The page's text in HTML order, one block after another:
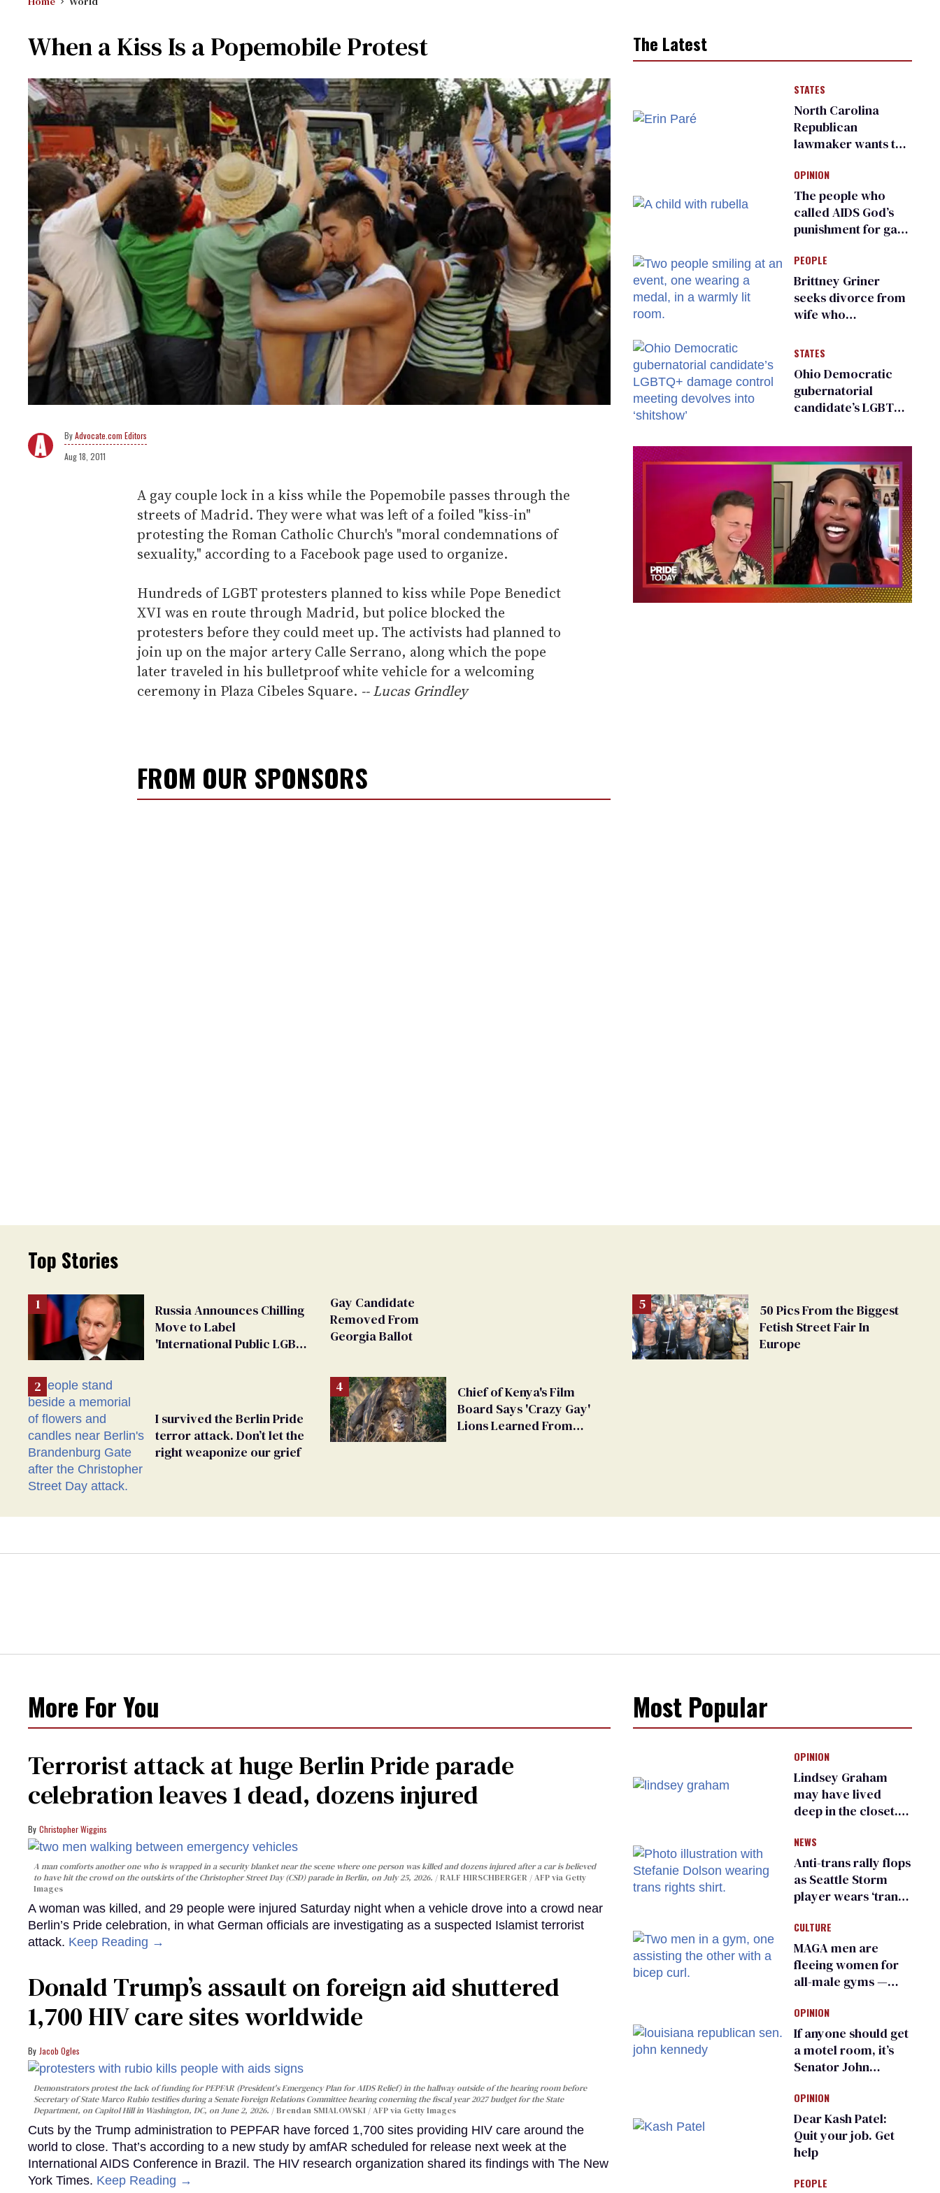
When a Kiss Is a Popemobile Protest
Advocate.com Editors
Aug 18, 2011
A gay couple lock in a kiss while the Popemobile passes through the
streets of Madrid. They were what was left of a foiled "kiss-in"
protesting the Roman Catholic Church's "moral condemnations of
sexuality," according to a Facebook page used to organize.
Hundreds of LGBT protesters planned to kiss while Pope Benedict
XVI was en route through Madrid, but police blocked the
protesters before they could meet up. The activists had planned to
join up on the major artery Calle Serrano, along which the pope
later traveled in his bulletproof white vehicle for a welcoming
ceremony in Plaza Cibeles Square. -- Lucas Grindley
FROM OUR SPONSORS
The Latest
STATES
North Carolina
Republican
lawmaker wants the
transgender
teachers can wear
OPINION
The people who
called AIDS God’s
punishment for gays
make a comeback
PEOPLE
Brittney Griner
seeks divorce from
wife who
release from
Russian captivity
STATES
Ohio Democratic
gubernatorial
candidate’s LGBTQ+
into ‘shitshow’
Top Stories
Russia Announces Chilling
Move to Label
'International Public LGBT
I survived the Berlin Pride
terror attack. Don’t let the
right weaponize our grief
Gay Candidate
Removed From
Georgia Ballot
Chief of Kenya's Film
Board Says 'Crazy Gay'
Lions Learned From
50 Pics From the Biggest
Fetish Street Fair In
Europe
More For You
Terrorist attack at huge Berlin Pride parade
celebration leaves 1 dead, dozens injured
Christopher Wiggins
A man comforts another one who is wrapped in a security blanket near the scene where one person was killed and dozens injured after a car is believed
to have hit the crowd on the outskirts of the Christopher Street Day (CSD) parade in Berlin, on July 25, 2026.
RALF HIRSCHBERGER / AFP via Getty
Images
A woman was killed, and 29 people were injured Saturday night when a vehicle drove into a crowd near
Berlin’s Pride celebration, in what German officials are investigating as a suspected Islamist terrorist
attack. Keep Reading →
Donald Trump’s assault on foreign aid shuttered
1,700 HIV care sites worldwide
Jacob Ogles
Demonstrators protest the lack of funding for PEPFAR (President's Emergency Plan for AIDS Relief) in the hallway outside of the hearing room before
Secretary of State Marco Rubio testifies during a Senate Foreign Relations Committee hearing conerning the fiscal year 2027 budget for the State
Department, on Capitol Hill in Washington, DC, on June 2, 2026.
Brendan SMIALOWSKI / AFP via Getty Images
Cuts by the Trump administration to PEPFAR have forced 1,700 sites providing HIV care around the
world to close. That’s according to a new study by amfAR scheduled for release next week at the
International AIDS Conference in Brazil. The HIV research organization shared its findings with The New
York Times. Keep Reading →
Most Popular
OPINION
Lindsey Graham
may have lived
deep in the closet.
suffer for it
NEWS
Anti-trans rally flops
as Seattle Storm
player wears ‘trans
rights’ shirt
CULTURE
MAGA men are
fleeing women for
all-male gyms —
calling it straight
OPINION
If anyone should get
a motel room, it’s
Senator John
Donald Trump
OPINION
Dear Kash Patel:
Quit your job. Get
help
PEOPLE